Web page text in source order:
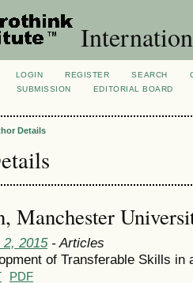
LOGIN REGISTER SEARCH
SUBMISSION
EDITORIAL BOARD
Details
Manchester
2, 2015- Articles
of Transferable Skills
PDF